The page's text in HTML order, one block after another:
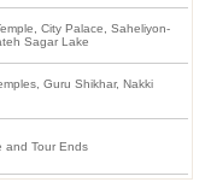
City Palace, Saheliyon-
Sagar Lake
Guru Shikhar, Nakki
and Tour Ends